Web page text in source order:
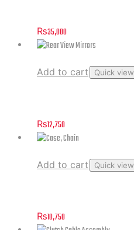
₨35,000
Add to cart Quick view
₨12,750
Add to cart Quick view
₨10,750